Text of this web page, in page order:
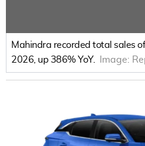
Mahindra recorded total sales
2026, up 386% YoY.
Image: